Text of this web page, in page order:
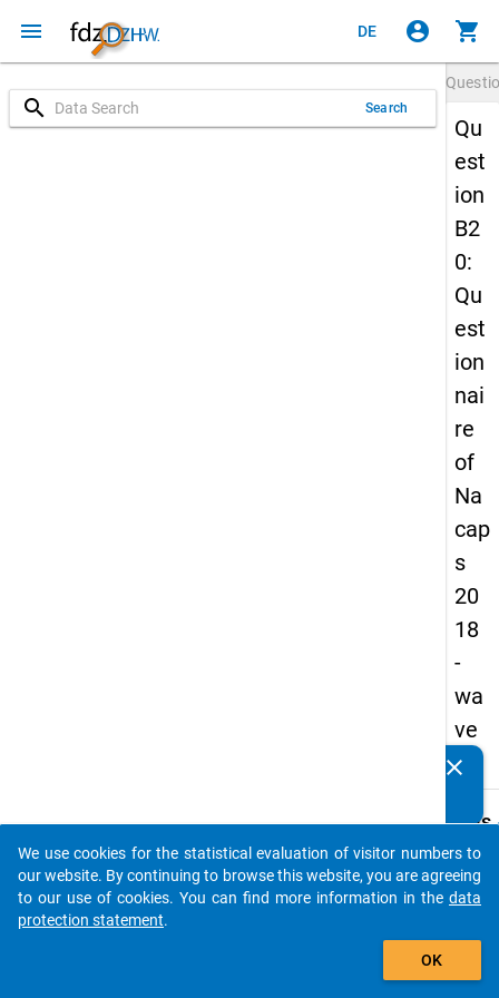
menu DE account_circle shopping_cart
search Search
Qu
est
ion
B2
0:
Qu
est
ion
nai
re
of
Na
cap
s
20
18
-
wa
ve
2
Details
B20
How
clear
auto_stories
add_shopping_cart
We use cookies for the statistical evaluation of visitor numbers to
our website. By continuing to browse this website, you are agreeing
to our use of cookies. You can find more information in the data
protection statement.
OK